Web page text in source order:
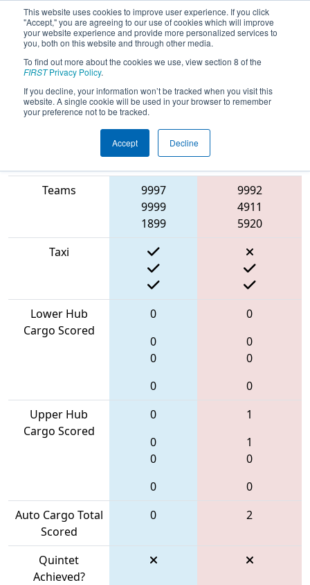
This website uses cookies to improve user experience. If you click
"Accept," you are agreeing to our use of cookies which will improve
your website experience and provide more personalized services to
you, both on this website and through other media.
To find out more about the cookies we use, view section 8 of the
FIRSTPrivacy Policy.
If you decline, your information won’t be tracked when you visit this
website. A single cookie will be used in your browser to remember
your preference not to be tracked.
Accept Decline
2022Qualification Match 27 - Bordie
React
Blue Alliance
Teams
9997
9999
1899
9992
4911
5920
Taxi
Lower Hub
Cargo Scored
0
0
0
0
0
0
0
0
Upper Hub
Cargo Scored
0
0
0
0
1
1
0
0
Auto Cargo Total
Scored
0 2
Quintet
Achieved?